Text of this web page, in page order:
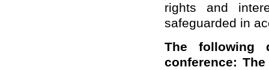
rights and
safeguarded in
The following
conference: